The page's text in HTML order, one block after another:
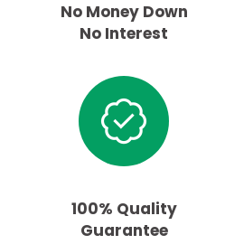
No Money Down
No Interest
100% Quality
Guarantee